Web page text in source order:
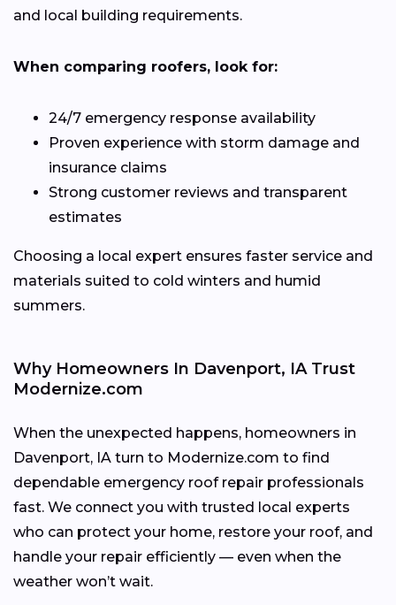
and local building requirements.
When comparing roofers, look for:
24/7 emergency response availability
Proven experience with storm damage and
insurance claims
Strong customer reviews and transparent
estimates
Choosing a local expert ensures faster service and
materials suited to cold winters and humid
summers.
Why Homeowners In Davenport, IA Trust
Modernize.com
When the unexpected happens, homeowners in
Davenport, IA turn to Modernize.com to find
dependable emergency roof repair professionals
fast. We connect you with trusted local experts
who can protect your home, restore your roof, and
handle your repair efficiently — even when the
weather won’t wait.